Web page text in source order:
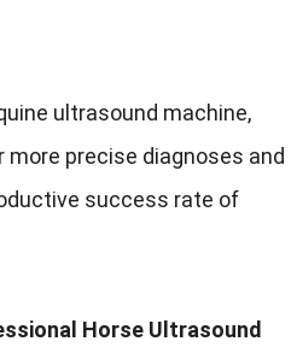
ultrasound machine,
precise diagnoses and
success rate of
Horse Ultrasound